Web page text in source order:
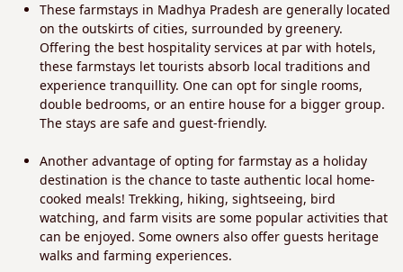
These farmstays in Madhya Pradesh are generally located
on the outskirts of cities, surrounded by greenery.
Offering the best hospitality services at par with hotels,
these farmstays let tourists absorb local traditions and
experience tranquillity. One can opt for single rooms,
double bedrooms, or an entire house for a bigger group.
The stays are safe and guest-friendly.
Another advantage of opting for farmstay as a holiday
destination is the chance to taste authentic local home-
cooked meals! Trekking, hiking, sightseeing, bird
watching, and farm visits are some popular activities that
can be enjoyed. Some owners also offer guests heritage
walks and farming experiences.